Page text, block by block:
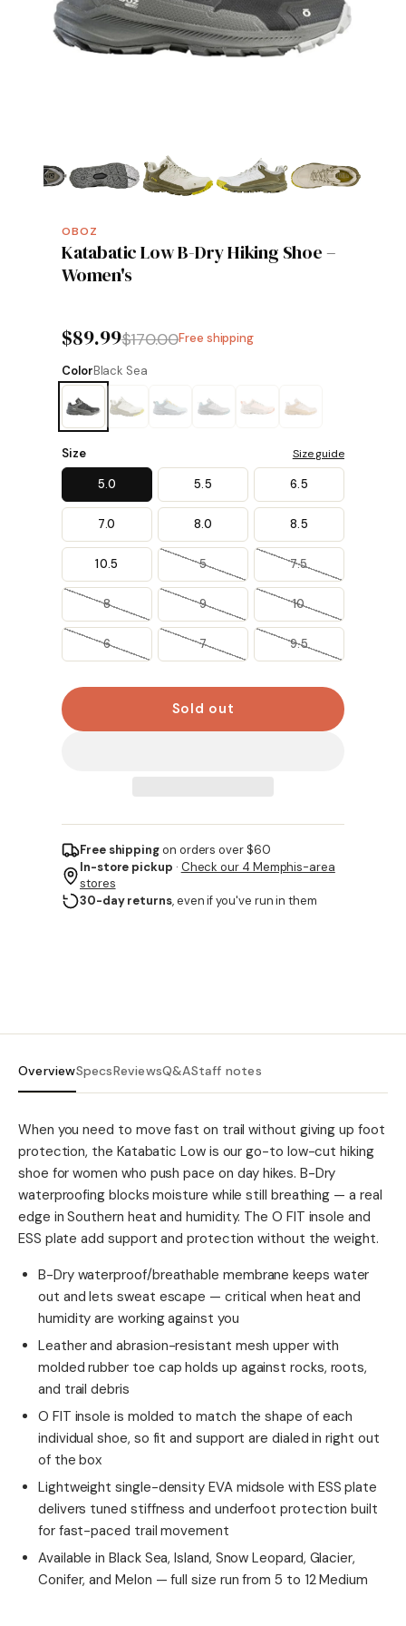
OBOZ
Katabatic Low B-Dry Hiking Shoe –
Women's
$89.99$170.00Free shipping
ColorBlack Sea
Size Size guide
5.0 5.5 6.5
7.0 8.0 8.5
10.5 5 7.5
8 9 10
6 7 9.5
Sold out
Free shippingon orders over $60
In-store pickup · Check our 4 Memphis-area
stores
30-day returns, even if you've run in them
OverviewSpecsReviewsQ&AStaff notes
When you need to move fast on trail without giving up foot
protection, the Katabatic Low is our go-to low-cut hiking
shoe for women who push pace on day hikes. B-Dry
waterproofing blocks moisture while still breathing — a real
edge in Southern heat and humidity. The O FIT insole and
ESS plate add support and protection without the weight.
B-Dry waterproof/breathable membrane keeps water
out and lets sweat escape — critical when heat and
humidity are working against you
Leather and abrasion-resistant mesh upper with
molded rubber toe cap holds up against rocks, roots,
and trail debris
O FIT insole is molded to match the shape of each
individual shoe, so fit and support are dialed in right out
of the box
Lightweight single-density EVA midsole with ESS plate
delivers tuned stiffness and underfoot protection built
for fast-paced trail movement
Available in Black Sea, Island, Snow Leopard, Glacier,
Conifer, and Melon — full size run from 5 to 12 Medium